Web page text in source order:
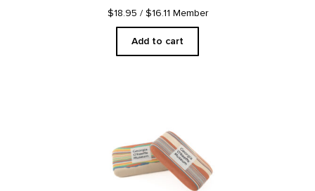
$18.95 / $16.11 Member
Add to cart